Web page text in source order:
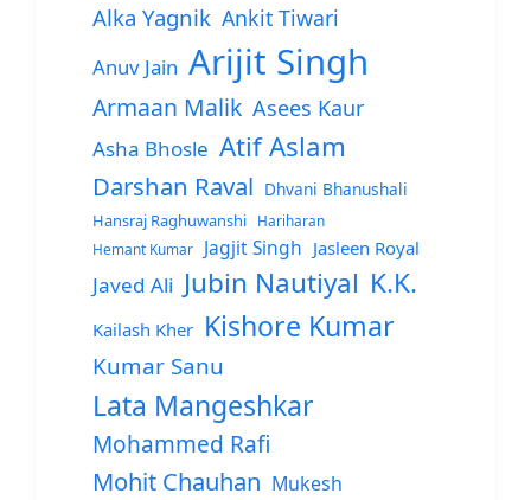
Alka Yagnik Ankit Tiwari
Anuv Jain Arijit Singh
Armaan Malik Asees Kaur
Asha Bhosle Atif Aslam
Darshan Raval Dhvani Bhanushali
Hansraj Raghuwanshi
Hariharan
Hemant Kumar
Jagjit Singh Jasleen Royal
Javed Ali Jubin Nautiyal K.K.
Kailash Kher Kishore Kumar
Kumar Sanu
Lata Mangeshkar
Mohammed Rafi
Mohit Chauhan Mukesh